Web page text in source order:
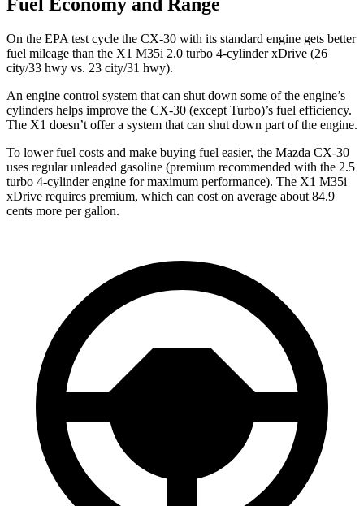
On the EPA test cycle the CX-30 with its standard engine gets better
fuel mileage than the X1 M35i 2.0 turbo 4-cylinder xDrive (26
city/33 hwy vs. 23 city/31 hwy).
An engine control system that can shut down some of the engine’s
cylinders helps improve the CX-30 (except Turbo)’s fuel efficiency.
The X1 doesn’t offer a system that can shut down part of the engine.
To lower fuel costs and make buying fuel easier, the Mazda CX-30
uses regular unleaded gasoline (premium recommended with the 2.5
turbo 4-cylinder engine for maximum performance). The X1 M35i
xDrive requires premium, which can cost on average about 84.9
cents more per gallon.